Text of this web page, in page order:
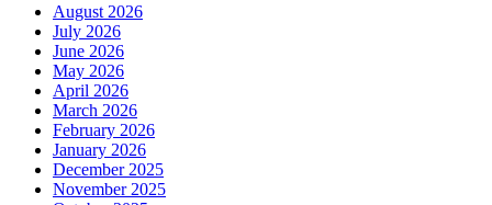
August 2026
July 2026
June 2026
May 2026
April 2026
March 2026
February 2026
January 2026
December 2025
November 2025